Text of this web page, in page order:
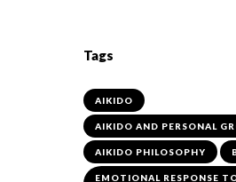
Tags
AIKIDO
AIKIDO AND PERSONAL
AIKIDO PHILOSOPHY
EMOTIONAL RESPONSE